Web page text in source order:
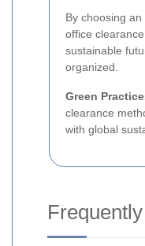
By choosing
office
sustainable
organized.
Green
clearance
with global